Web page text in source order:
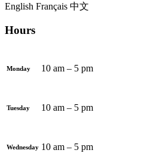
English Français 中文
Hours
Monday 10 am – 5 pm
Tuesday 10 am – 5 pm
Wednesday 10 am – 5 pm